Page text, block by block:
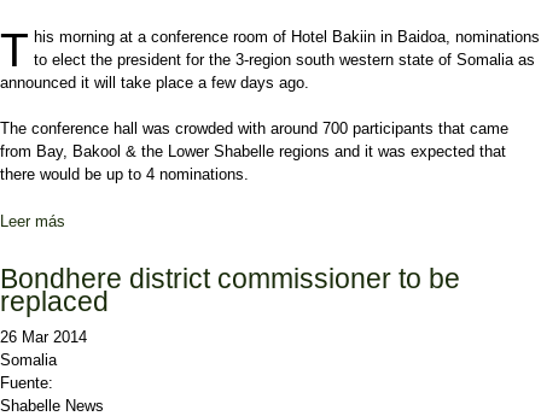
T his morning at a conference room of Hotel Bakiin in Baidoa, nominations
to elect the president for the 3-region south western state of Somalia as
announced it will take place a few days ago.
The conference hall was crowded with around 700 participants that came
from Bay, Bakool & the Lower Shabelle regions and it was expected that
there would be up to 4 nominations.
Leer más
Bondhere district commissioner to be
replaced
26 Mar 2014
Somalia
Fuente:
Shabelle News